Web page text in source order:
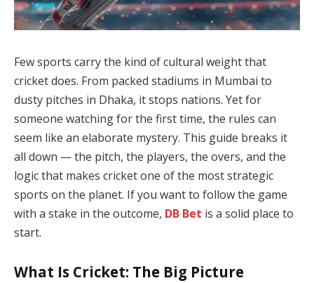
Few sports carry the kind of cultural weight that
cricket does. From packed stadiums in Mumbai to
dusty pitches in Dhaka, it stops nations. Yet for
someone watching for the first time, the rules can
seem like an elaborate mystery. This guide breaks it
all down — the pitch, the players, the overs, and the
logic that makes cricket one of the most strategic
sports on the planet. If you want to follow the game
with a stake in the outcome, DB Bet is a solid place to
start.
What Is Cricket: The Big Picture